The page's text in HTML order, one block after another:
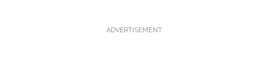
ADVERTISEMENT